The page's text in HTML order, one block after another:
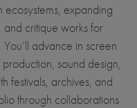
expanding
critique works for
advance in screen
sound design,
festivals, archives, and
through collaborations